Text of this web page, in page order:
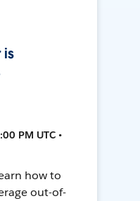
PM UTC •
how to
out-of-